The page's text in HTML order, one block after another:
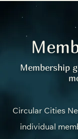
Membership
Circular Cities
individual